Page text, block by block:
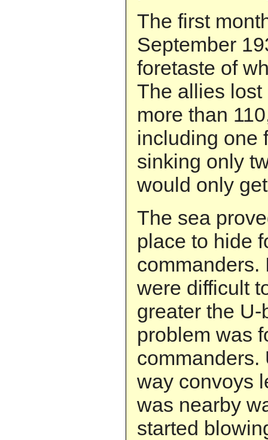
The first
September
foretaste of
The allies
more than
including one
sinking only
would only
The sea
place to hide
commanders.
were difficult
greater the
problem was
commanders.
way convoys
was nearby
started